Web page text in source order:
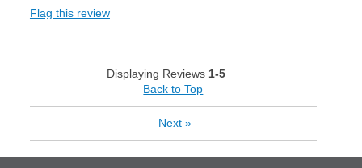
Flag this review
Displaying Reviews 1-5
Back to Top
Next »